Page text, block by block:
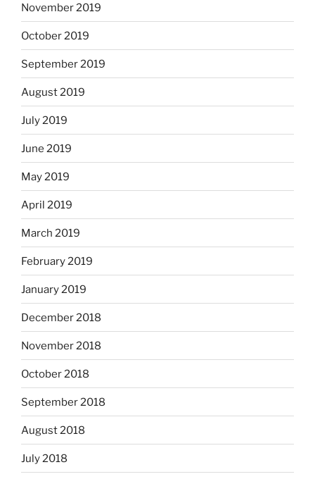
November 2019
October 2019
September 2019
August 2019
July 2019
June 2019
May 2019
April 2019
March 2019
February 2019
January 2019
December 2018
November 2018
October 2018
September 2018
August 2018
July 2018